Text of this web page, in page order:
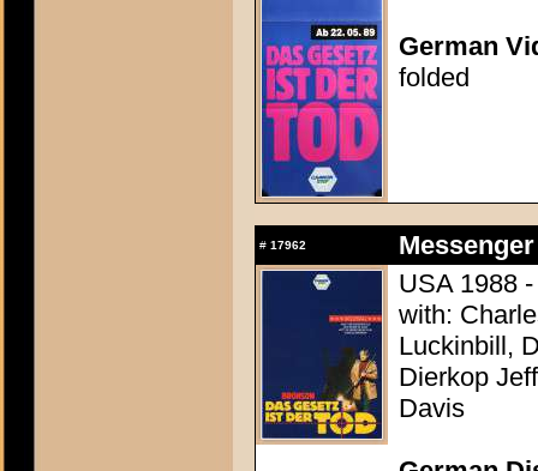
German
folded
# 17962
USA 1988
with:
Luckinbill,
Dierkop
Davis